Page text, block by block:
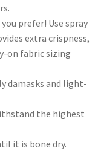
prefer! Use spray
extra crispness,
on fabric sizing
damasks and light-
the highest
it is bone dry.